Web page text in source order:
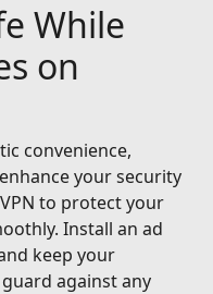
While
on
convenience,
your security
to protect your
Install an ad
keep your
against any